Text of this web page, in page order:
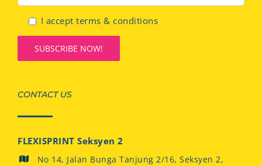
I accept terms & conditions
CONTACT US
FLEXISPRINT Seksyen 2
No 14, Jalan Bunga Tanjung 2/16, Seksyen 2,